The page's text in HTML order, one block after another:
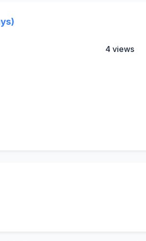
4 views